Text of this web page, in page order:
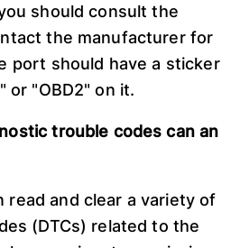
should consult the
the manufacturer for
port should have a sticker
or "OBD2" on it.
trouble codes can an
read and clear a variety of
(DTCs) related to the